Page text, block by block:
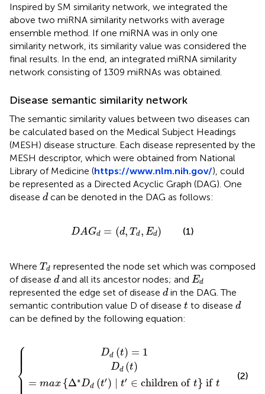
Inspired by SM similarity network, we integrated the
above two miRNA similarity networks with average
ensemble method. If one miRNA was in only one
similarity network, its similarity value was considered the
final results. In the end, an integrated miRNA similarity
network consisting of 1309 miRNAs was obtained.
Disease semantic similarity network
The semantic similarity values between two diseases can
be calculated based on the Medical Subject Headings
(MESH) disease structure. Each disease represented by the
MESH descriptor, which were obtained from National
Library of Medicine (https://www.nlm.nih.gov/), could
be represented as a Directed Acyclic Graph (DAG). One
disease d
dcan be denoted in the DAG as follows:
DAGd = (d, T d , Ed)
DAGd ,Td,E (1)
Where T d
Td represented the node set which was composed
of disease d
dand all its ancestor nodes; and Ed
Ed
represented the edge set of disease d
din the DAG. The
semantic contribution value D of disease t
t to disease d
d
can be defined by the following equation:
⎧
⎪
⎪
⎪ ⎪
⎨
⎪
Dd (t) = 1
Dd (t)
= max {Δ∗Dd (t′) t′ ∈ children of t} if t
=
∈c ≠d
(2)